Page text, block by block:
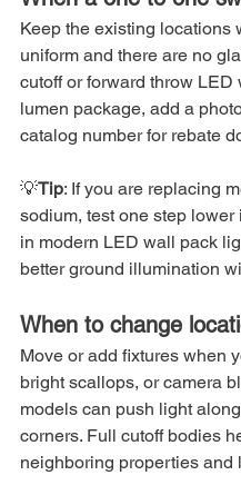
Keep the existing locations
uniform and there are no
cutoff or forward throw
lumen package, add a
catalog number for rebate
💡Tip: If you are replacing
sodium, test one step
in modern LED wall pack
better ground illumination
When to change
Move or add fixtures when
bright scallops, or camera
models can push light
corners. Full cutoff bodies
neighboring properties and